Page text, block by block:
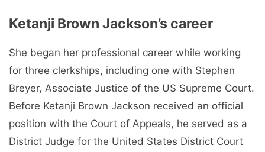
Ketanji Brown Jackson’s career
She began her professional career while working
for three clerkships, including one with Stephen
Breyer, Associate Justice of the US Supreme Court.
Before Ketanji Brown Jackson received an official
position with the Court of Appeals, he served as a
District Judge for the United States District Court